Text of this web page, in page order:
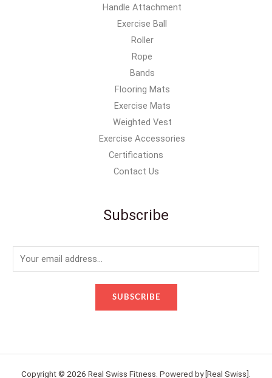
Handle Attachment
Exercise Ball
Roller
Rope
Bands
Flooring Mats
Exercise Mats
Weighted Vest
Exercise Accessories
Certifications
Contact Us
Subscribe
m
SUBSCRIBE
Copyright © 2026 Real Swiss Fitness. Powered by [Real Swiss].